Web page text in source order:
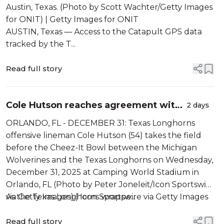
Austin, Texas. (Photo by Scott Wachter/Getty Images
for ONIT) | Getty Images for ONIT
AUSTIN, Texas — Access to the Catapult GPS data
tracked by the T...
Read full story
Cole Hutson reaches agreement with
NCAA to rejoin Texas roster
2 days
ORLANDO, FL - DECEMBER 31: Texas Longhorns
offensive lineman Cole Hutson (54) takes the field
before the Cheez-It Bowl between the Michigan
Wolverines and the Texas Longhorns on Wednesday,
December 31, 2025 at Camping World Stadium in
Orlando, FL (Photo by Peter Joneleit/Icon Sportswire
via Getty Images) | Icon Sportswire via Getty Images
As the Texas Longhorns wrappe...
Read full story